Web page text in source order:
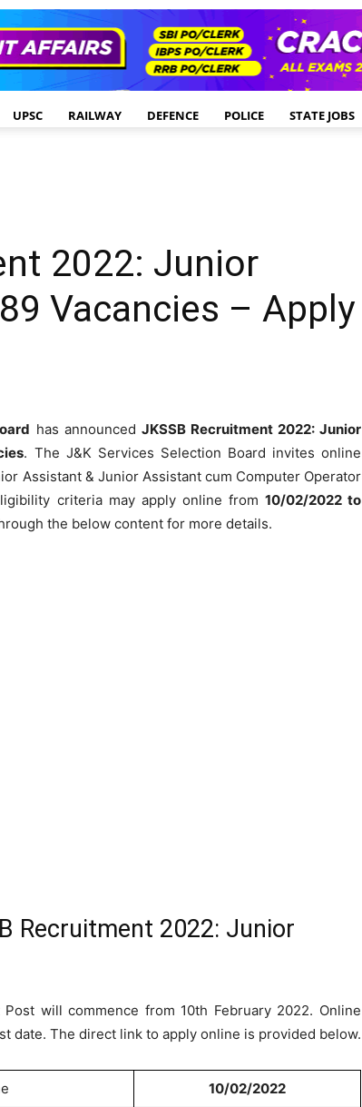
UPSC RAILWAY DEFENCE POLICE STATE JOBS
2022: Junior
Vacancies – Apply
has announced JKSSB Recruitment 2022: Junior
. The J&K Services Selection Board invites online
Assistant & Junior Assistant cum Computer Operator
criteria may apply online from 10/02/2022 to
the below content for more details.
Recruitment 2022: Junior
will commence from 10th February 2022. Online
date. The direct link to apply online is provided below.
10/02/2022